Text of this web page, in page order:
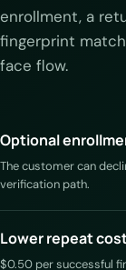
enrollment, a
fingerprint
face flow.
Optional
The customer can
verification path.
Lower repeat
$0.50 per successful